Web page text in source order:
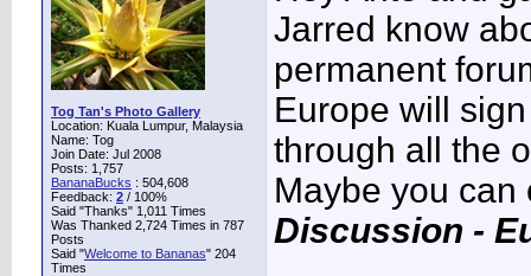
Tog Tan's Photo Gallery
Location: Kuala Lumpur, Malaysia
Name: Tog
Join Date: Jul 2008
Posts: 1,757
BananaBucks : 504,608
Feedback: 2 / 100%
Said "Thanks" 1,011 Times
Was Thanked 2,724 Times in 787
Posts
Said "Welcome to Bananas" 204
Times
Jarred know
permanent
Europe will
through all the
Maybe you
Discussion -